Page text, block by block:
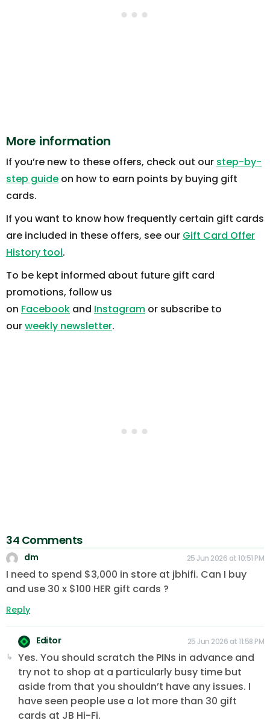
More information
If you’re new to these offers, check out our step-by-
step guide on how to earn points by buying gift
cards.
If you want to know how frequently certain gift cards
are included in these offers, see our Gift Card Offer
History tool.
To be kept informed about future gift card
promotions, follow us
on Facebook and Instagram or subscribe to
ourweekly newsletter.
34 Comments
dm 25 Jun 2026 at 10:51 PM
I need to spend $3,000 in store at jbhifi. Can I buy
and use 30 x $100 HER gift cards ?
Reply
Editor 25 Jun 2026 at 11:58 PM
Yes. You should scratch the PINs in advance and
try not to shop at a particularly busy time but
aside from that you shouldn’t have any issues. I
have seen people use a lot more than 30 gift
cards at JB Hi-Fi.